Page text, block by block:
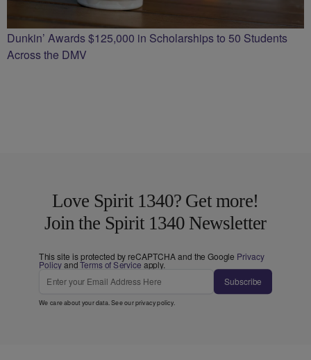
Dunkin’ Awards $125,000 in Scholarships to 50 Students
Across the DMV
Love Spirit 1340? Get more!
Join the Spirit 1340 Newsletter
This site is protected by reCAPTCHA and the Google Privacy
PolicyandTerms of Service apply.
Subscribe
We care about your data. See ourprivacy policy.